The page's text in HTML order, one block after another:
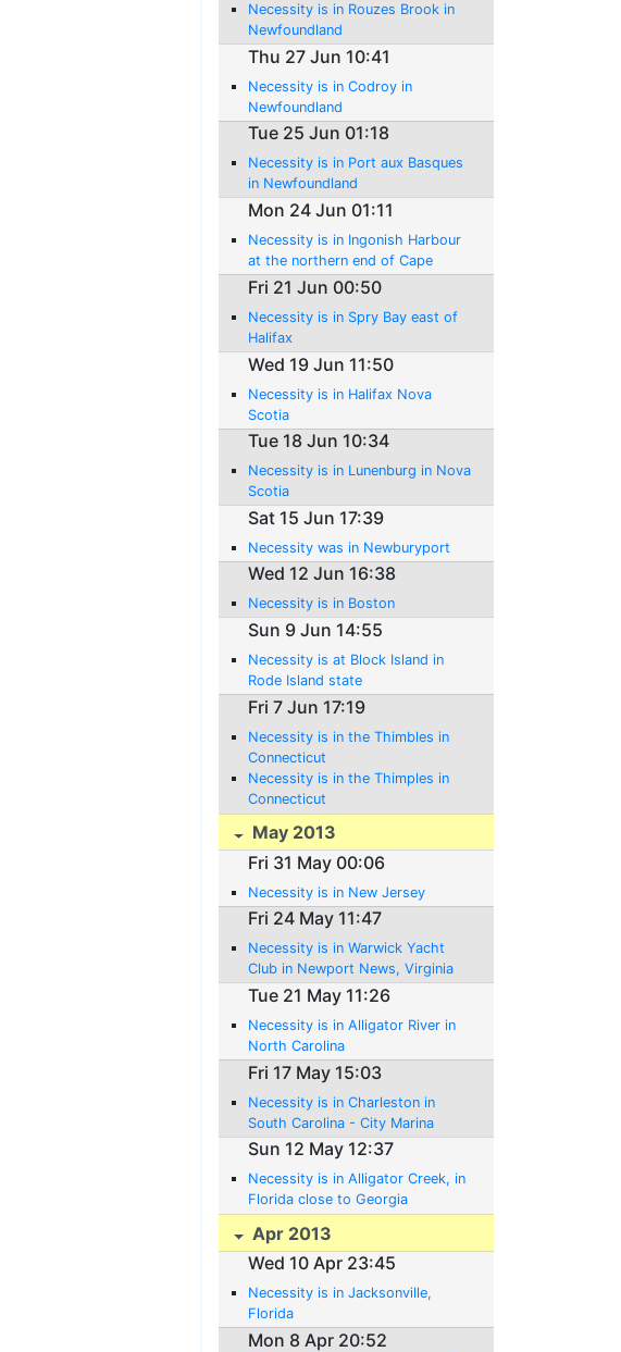
Necessity is in Rouzes Brook in
Newfoundland
Thu 27 Jun 10:41
Necessity is in Codroy in
Newfoundland
Tue 25 Jun 01:18
Necessity is in Port aux Basques
in Newfoundland
Mon 24 Jun 01:11
Necessity is in Ingonish Harbour
at the northern end of Cape
Breton Island
Fri 21 Jun 00:50
Necessity is in Spry Bay east of
Halifax
Wed 19 Jun 11:50
Necessity is in Halifax Nova
Scotia
Tue 18 Jun 10:34
Necessity is in Lunenburg in Nova
Scotia
Sat 15 Jun 17:39
Necessity was in Newburyport
Wed 12 Jun 16:38
Necessity is in Boston
Sun 9 Jun 14:55
Necessity is at Block Island in
Rode Island state
Fri 7 Jun 17:19
Necessity is in the Thimbles in
Connecticut
Necessity is in the Thimples in
Connecticut
May 2013
Fri 31 May 00:06
Necessity is in New Jersey
Fri 24 May 11:47
Necessity is in Warwick Yacht
Club in Newport News, Virginia
Tue 21 May 11:26
Necessity is in Alligator River in
North Carolina
Fri 17 May 15:03
Necessity is in Charleston in
South Carolina - City Marina
Sun 12 May 12:37
Necessity is in Alligator Creek, in
Florida close to Georgia
Apr 2013
Wed 10 Apr 23:45
Necessity is in Jacksonville,
Florida
Mon 8 Apr 20:52